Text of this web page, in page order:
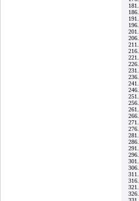
181.
186.
191.
196.
201.
206.
211.
216.
221.
226.
231.
236.
241.
246.
251.
256.
261.
266.
271.
276.
281.
286.
291.
296.
301.
306.
311.
316.
321.
326.